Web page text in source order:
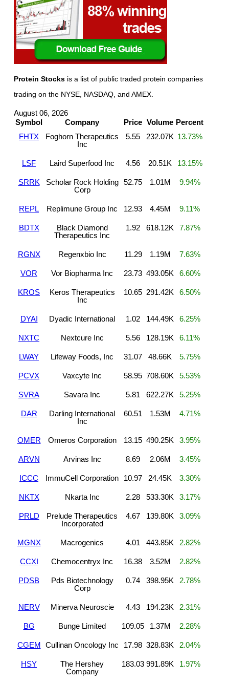
Protein Stocks is a list of public traded protein companies
trading on the NYSE, NASDAQ, and AMEX.
August 06, 2026
Symbol
Company Price Volume Percent
FHTX
Foghorn Therapeutics
Inc
5.55 232.07K 13.73%
LSF Laird Superfood Inc 4.56 20.51K 13.15%
SRRK
Scholar Rock Holding
Corp
52.75 1.01M 9.94%
REPL Replimune Group Inc 12.93 4.45M 9.11%
BDTX
Black Diamond
Therapeutics Inc
1.92 618.12K 7.87%
RGNX Regenxbio Inc 11.29 1.19M 7.63%
VOR Vor Biopharma Inc 23.73 493.05K 6.60%
KROS
Keros Therapeutics
Inc
10.65 291.42K 6.50%
DYAI Dyadic International 1.02 144.49K 6.25%
NXTC Nextcure Inc 5.56 128.19K 6.11%
LWAY Lifeway Foods, Inc 31.07 48.66K 5.75%
PCVX Vaxcyte Inc 58.95 708.60K 5.53%
SVRA Savara Inc 5.81 622.27K 5.25%
DAR
Darling International
Inc
60.51 1.53M 4.71%
OMER Omeros Corporation 13.15 490.25K 3.95%
ARVN Arvinas Inc 8.69 2.06M 3.45%
ICCC ImmuCell Corporation 10.97 24.45K 3.30%
NKTX Nkarta Inc 2.28 533.30K 3.17%
PRLD
Prelude Therapeutics
Incorporated
4.67 139.80K 3.09%
MGNX Macrogenics 4.01 443.85K 2.82%
CCXI Chemocentryx Inc 16.38 3.52M 2.82%
PDSB
Pds Biotechnology
Corp
0.74 398.95K 2.78%
NERV Minerva Neuroscie 4.43 194.23K 2.31%
BG Bunge Limited 109.05 1.37M 2.28%
CGEM Cullinan Oncology Inc 17.98 328.83K 2.04%
HSY
The Hershey
Company
183.03 991.89K 1.97%